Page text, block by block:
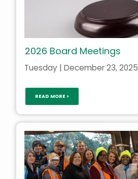
2026 Board Meetings
Tuesday | December 23, 2025
READ MORE >